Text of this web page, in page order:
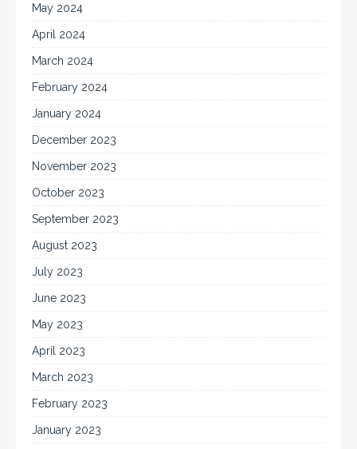
May 2024
April 2024
March 2024
February 2024
January 2024
December 2023
November 2023
October 2023
September 2023
August 2023
July 2023
June 2023
May 2023
April 2023
March 2023
February 2023
January 2023